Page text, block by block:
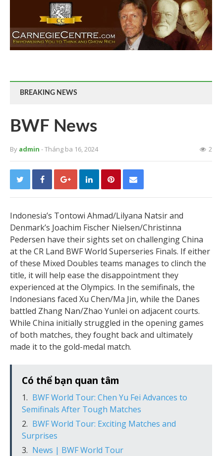
BREAKING NEWS
BWF News
By admin - Tháng ba 16, 2024 2
Indonesia’s Tontowi Ahmad/Lilyana Natsir and
Denmark’s Joachim Fischer Nielsen/Christinna
Pedersen have their sights set on challenging China
at the CR Land BWF World Superseries Finals. If either
of these Mixed Doubles teams manages to clinch the
title, it will help ease the disappointment they
experienced at the Olympics. In the semifinals, the
Indonesians faced Xu Chen/Ma Jin, while the Danes
battled Zhang Nan/Zhao Yunlei on adjacent courts.
While China initially struggled in the opening games
of both matches, they fought back and ultimately
made it to the gold-medal match.
Có thể bạn quan tâm
BWF World Tour: Chen Yu Fei Advances to
Semifinals After Tough Matches
BWF World Tour: Exciting Matches and
Surprises
News | BWF World Tour